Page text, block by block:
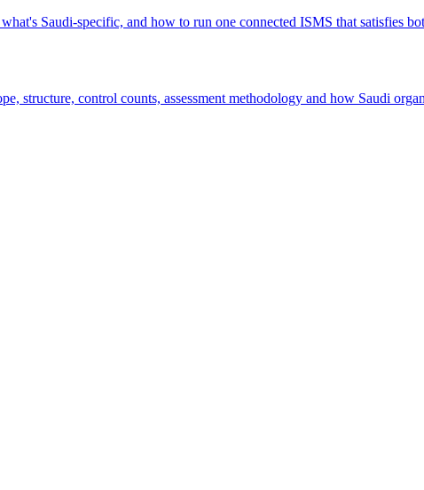
Saudi-specific, and how to run one connected ISMS that satisfies
control counts, assessment methodology and how Saudi